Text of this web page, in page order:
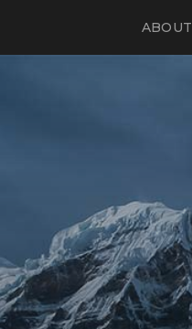
ABOUT